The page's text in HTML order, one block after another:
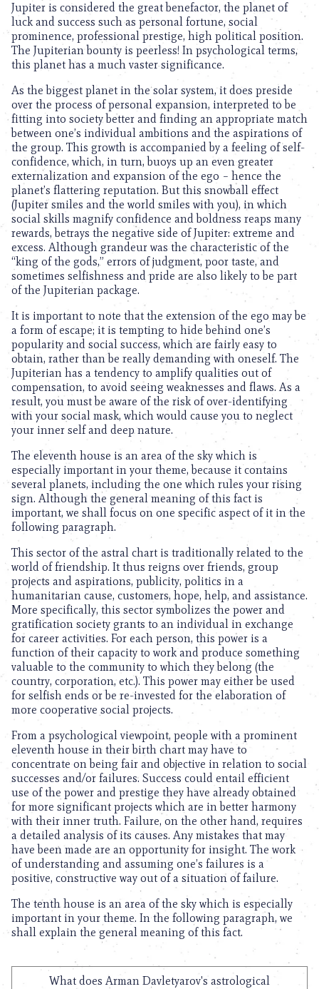
Jupiter is considered the great benefactor, the planet of
luck and success such as personal fortune, social
prominence, professional prestige, high political position.
The Jupiterian bounty is peerless! In psychological terms,
this planet has a much vaster significance.
As the biggest planet in the solar system, it does preside
over the process of personal expansion, interpreted to be
fitting into society better and finding an appropriate match
between one’s individual ambitions and the aspirations of
the group. This growth is accompanied by a feeling of self-
confidence, which, in turn, buoys up an even greater
externalization and expansion of the ego – hence the
planet’s flattering reputation. But this snowball effect
(Jupiter smiles and the world smiles with you), in which
social skills magnify confidence and boldness reaps many
rewards, betrays the negative side of Jupiter: extreme and
excess. Although grandeur was the characteristic of the
“king of the gods,” errors of judgment, poor taste, and
sometimes selfishness and pride are also likely to be part
of the Jupiterian package.
It is important to note that the extension of the ego may be
a form of escape; it is tempting to hide behind one’s
popularity and social success, which are fairly easy to
obtain, rather than be really demanding with oneself. The
Jupiterian has a tendency to amplify qualities out of
compensation, to avoid seeing weaknesses and flaws. As a
result, you must be aware of the risk of over-identifying
with your social mask, which would cause you to neglect
your inner self and deep nature.
The eleventh house is an area of the sky which is
especially important in your theme, because it contains
several planets, including the one which rules your rising
sign. Although the general meaning of this fact is
important, we shall focus on one specific aspect of it in the
following paragraph.
This sector of the astral chart is traditionally related to the
world of friendship. It thus reigns over friends, group
projects and aspirations, publicity, politics in a
humanitarian cause, customers, hope, help, and assistance.
More specifically, this sector symbolizes the power and
gratification society grants to an individual in exchange
for career activities. For each person, this power is a
function of their capacity to work and produce something
valuable to the community to which they belong (the
country, corporation, etc.). This power may either be used
for selfish ends or be re-invested for the elaboration of
more cooperative social projects.
From a psychological viewpoint, people with a prominent
eleventh house in their birth chart may have to
concentrate on being fair and objective in relation to social
successes and/or failures. Success could entail efficient
use of the power and prestige they have already obtained
for more significant projects which are in better harmony
with their inner truth. Failure, on the other hand, requires
a detailed analysis of its causes. Any mistakes that may
have been made are an opportunity for insight. The work
of understanding and assuming one’s failures is a
positive, constructive way out of a situation of failure.
The tenth house is an area of the sky which is especially
important in your theme. In the following paragraph, we
shall explain the general meaning of this fact.
What does Arman Davletyarov's astrological